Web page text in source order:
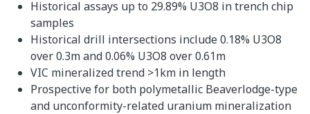
Historical assays up to 29.89% U3O8 in trench chip
samples
Historical drill intersections include 0.18% U3O8
over 0.3m and 0.06% U3O8 over 0.61m
VIC mineralized trend >1km in length
Prospective for both polymetallic Beaverlodge-type
and unconformity-related uranium mineralization